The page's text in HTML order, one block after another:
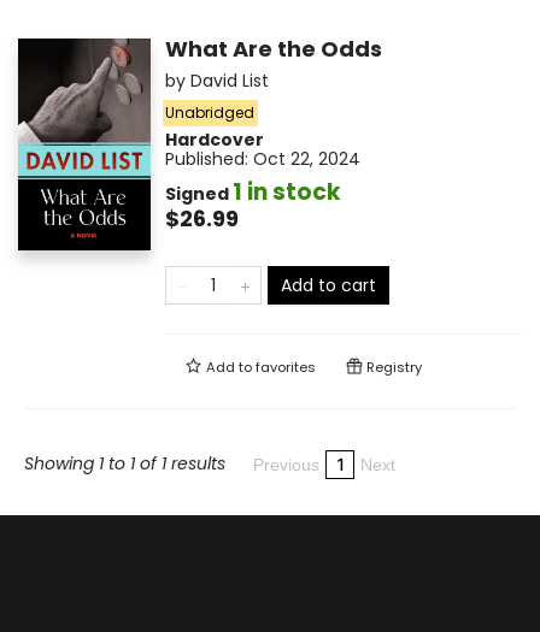
What Are the Odds
by David List
Unabridged
Hardcover
Published: Oct 22, 2024
Signed 1 in stock
$26.99
Add to cart
Add tofavorites Registry
Showing 1 to 1 of 1 results Previous 1 Next